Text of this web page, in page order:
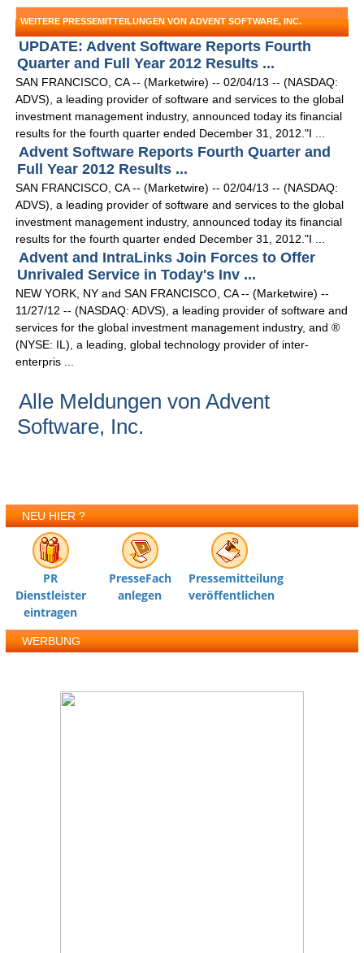
WEITERE PRESSEMITTEILUNGEN VON ADVENT SOFTWARE, INC.
UPDATE: Advent Software Reports Fourth
Quarter and Full Year 2012 Results ...
SAN FRANCISCO, CA -- (Marketwire) -- 02/04/13 -- (NASDAQ:
ADVS), a leading provider of software and services to the global
investment management industry, announced today its financial
results for the fourth quarter ended December 31, 2012."I ...
Advent Software Reports Fourth Quarter and
Full Year 2012 Results ...
SAN FRANCISCO, CA -- (Marketwire) -- 02/04/13 -- (NASDAQ:
ADVS), a leading provider of software and services to the global
investment management industry, announced today its financial
results for the fourth quarter ended December 31, 2012."I ...
Advent and IntraLinks Join Forces to Offer
Unrivaled Service in Today's Inv ...
NEW YORK, NY and SAN FRANCISCO, CA -- (Marketwire) --
11/27/12 -- (NASDAQ: ADVS), a leading provider of software and
services for the global investment management industry, and ®
(NYSE: IL), a leading, global technology provider of inter-
enterpris ...
Alle Meldungen von Advent
Software, Inc.
NEU HIER ?
PR
Dienstleister
eintragen
PresseFach
anlegen
Pressemitteilung
veröffentlichen
WERBUNG